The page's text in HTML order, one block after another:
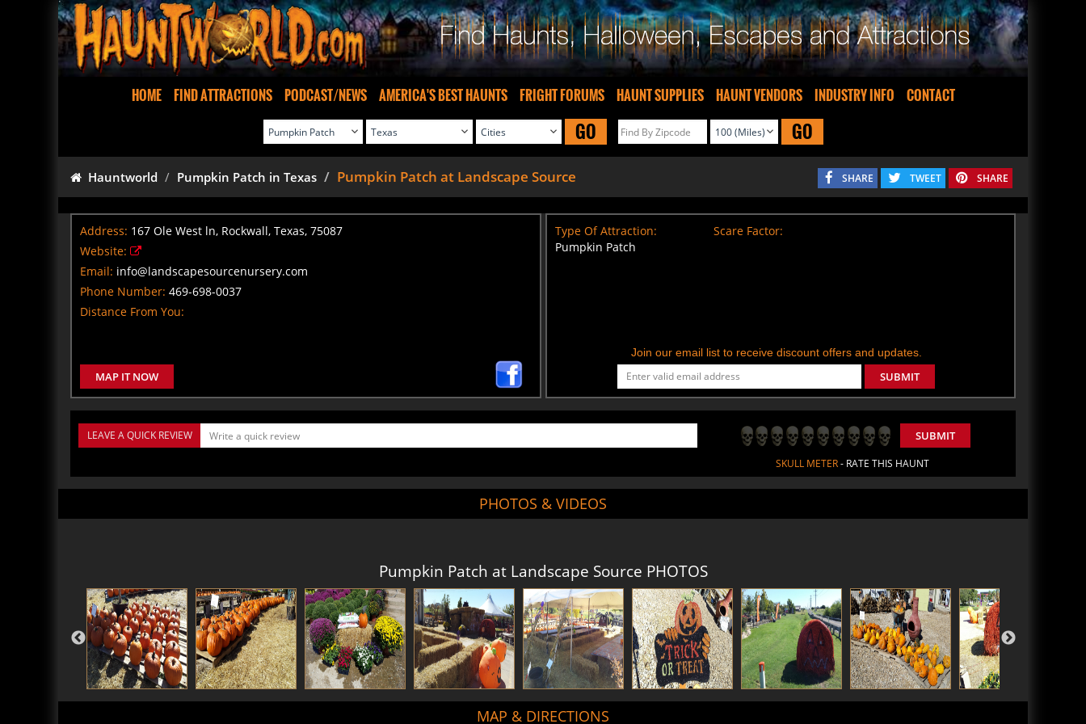
HOME FIND ATTRACTIONS PODCAST/NEWS AMERICA'S BEST HAUNTS FRIGHT FORUMS HAUNT SUPPLIES HAUNT VENDORS INDUSTRY INFO CONTACT
GO GO
Hauntworld Pumpkin Patch in Texas Pumpkin Patch at Landscape Source SHARE TWEET SHARE
Address: 167 Ole West ln, Rockwall, Texas, 75087
Website:
Email: info@landscapesourcenursery.com
Phone Number: 469-698-0037
Distance From You:
MAP IT NOW
Type Of Attraction:
Pumpkin Patch
Scare Factor:
Join our email list to receive discount offers and updates.
SUBMIT
LEAVE A QUICK REVIEW SUBMIT
SKULL METER- RATE THIS HAUNT
PHOTOS & VIDEOS
Pumpkin Patch at Landscape Source PHOTOS
MAP & DIRECTIONS